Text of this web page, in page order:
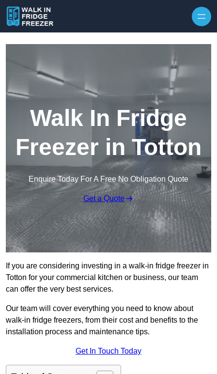
Walk In Fridge
Freezer in Totton
Enquire Today For A Free No Obligation Quote
Get a Quote
If you are considering investing in a walk-in fridge freezer in
Totton for your commercial kitchen or business, our team
can offer the very best services.
Our team will cover everything you need to know about
walk-in fridge freezers, from their cost and benefits to the
installation process and maintenance tips.
Get In Touch Today